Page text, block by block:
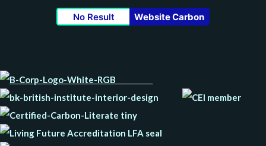
No Result Website Carbon